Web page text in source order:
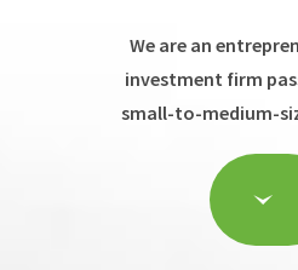
We are an
investment firm
small-to-medium-